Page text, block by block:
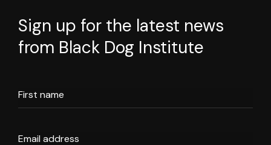
Sign up for the latest news
from Black Dog Institute
First name
Email address